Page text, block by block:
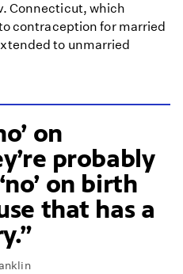
Connecticut, which
contraception for married
to unmarried
on
probably
on birth
that has a